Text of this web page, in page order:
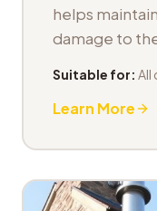
helps
damage to
Suitable for: All
Learn More